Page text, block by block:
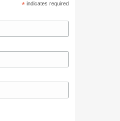
*indicates required